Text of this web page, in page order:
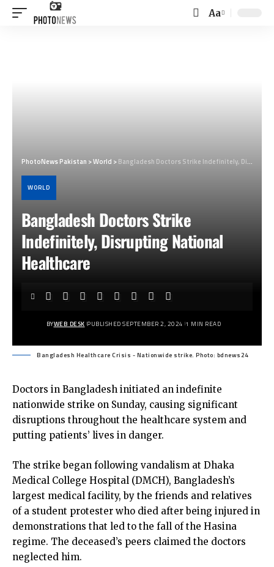
Font
Aa
PhotoNews Pakistan >World >Bangladesh Doctors Strike Indefinitely, Disrupting National Healthcare
WORLD
Bangladesh Doctors Strike
Indefinitely, Disrupting National
Healthcare
BYWEB DESK PUBLISHED SEPTEMBER 2, 2024 1 MIN READ
Bangladesh Healthcare Crisis - Nationwide strike. Photo: bdnews24
Doctors in Bangladesh initiated an indefinite
nationwide strike on Sunday, causing significant
disruptions throughout the healthcare system and
putting patients’ lives in danger.
The strike began following vandalism at Dhaka
Medical College Hospital (DMCH), Bangladesh’s
largest medical facility, by the friends and relatives
of a student protester who died after being injured in
demonstrations that led to the fall of the Hasina
regime. The deceased’s peers claimed the doctors
neglected him.